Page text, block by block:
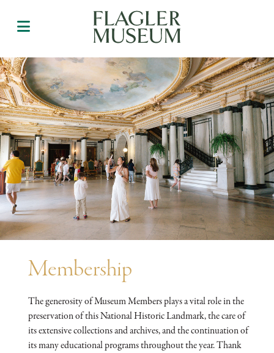
Membership
The generosity of Museum Members plays a vital role in the
preservation of this National Historic Landmark, the care of
its extensive collections and archives, and the continuation of
its many educational programs throughout the year. Thank